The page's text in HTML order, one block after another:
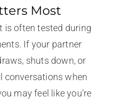
Most
is often tested during
If your partner
shuts down, or
conversations when
may feel like you’re